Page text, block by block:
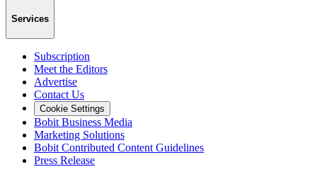
Services
Subscription
Meet the Editors
Advertise
Contact Us
Cookie Settings
Bobit Business Media
Marketing Solutions
Bobit Contributed Content Guidelines
Press Release